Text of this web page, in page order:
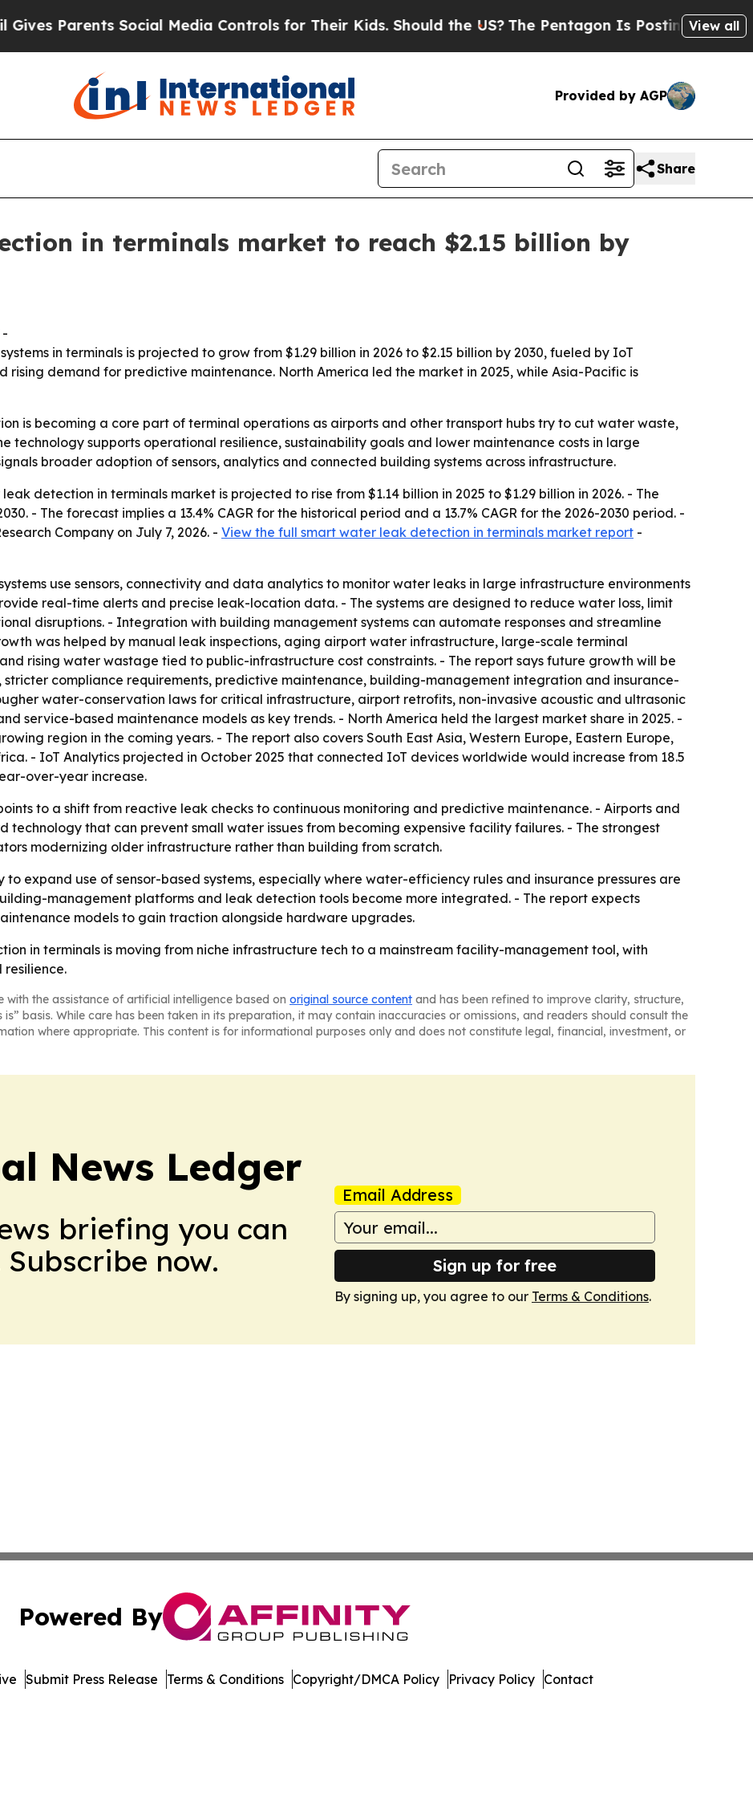
Parents Social Media Controls for Their Kids. Should the US?The Pentagon Is Posting CrypticView all
Provided by AGP
Share
in terminals market to reach $2.15 billion by
-
in terminals is projected to grow from $1.29 billion in 2026 to $2.15 billion by 2030, fueled by IoT
demand for predictive maintenance. North America led the market in 2025, while Asia-Pacific is
is becoming a core part of terminal operations as airports and other transport hubs try to cut water waste,
technology supports operational resilience, sustainability goals and lower maintenance costs in large
broader adoption of sensors, analytics and connected building systems across infrastructure.
detection in terminals market is projected to rise from $1.14 billion in 2025 to $1.29 billion in 2026. - The
- The forecast implies a 13.4% CAGR for the historical period and a 13.7% CAGR for the 2026-2030 period. -
Company on July 7, 2026. - View the full smart water leak detection in terminals market report -
use sensors, connectivity and data analytics to monitor water leaks in large infrastructure environments
real-time alerts and precise leak-location data. - The systems are designed to reduce water loss, limit
disruptions. - Integration with building management systems can automate responses and streamline
was helped by manual leak inspections, aging airport water infrastructure, large-scale terminal
rising water wastage tied to public-infrastructure cost constraints. - The report says future growth will be
compliance requirements, predictive maintenance, building-management integration and insurance-
water-conservation laws for critical infrastructure, airport retrofits, non-invasive acoustic and ultrasonic
service-based maintenance models as key trends. - North America held the largest market share in 2025. -
region in the coming years. - The report also covers South East Asia, Western Europe, Eastern Europe,
- IoT Analytics projected in October 2025 that connected IoT devices worldwide would increase from 18.5
over-year increase.
to a shift from reactive leak checks to continuous monitoring and predictive maintenance. - Airports and
that can prevent small water issues from becoming expensive facility failures. - The strongest
modernizing older infrastructure rather than building from scratch.
to expand use of sensor-based systems, especially where water-efficiency rules and insurance pressures are
management platforms and leak detection tools become more integrated. - The report expects
models to gain traction alongside hardware upgrades.
in terminals is moving from niche infrastructure tech to a mainstream facility-management tool, with
with the assistance of artificial intelligence based on original source content and has been refined to improve clarity, structure,
basis. While care has been taken in its preparation, it may contain inaccuracies or omissions, and readers should consult the
where appropriate. This content is for informational purposes only and does not constitute legal, financial, investment, or
News Ledger
briefing you can
now.
Email Address
Sign up for free
By signing up, you agree to our Terms & Conditions.
Powered By
Submit Press Release Terms & Conditions Copyright/DMCA Policy Privacy Policy Contact